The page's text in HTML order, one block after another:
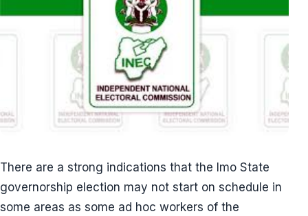
There are a strong indications that the Imo State
governorship election may not start on schedule in
some areas as some ad hoc workers of the